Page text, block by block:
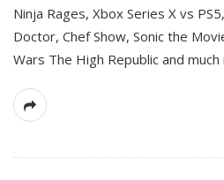
Ninja Rages, Xbox Series X vs
Doctor, Chef Show, Sonic the
Wars The High Republic and much